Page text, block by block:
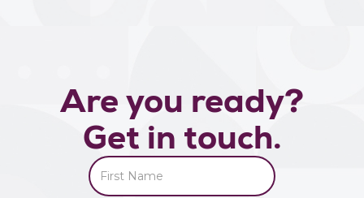
Are you ready?
Get in touch.